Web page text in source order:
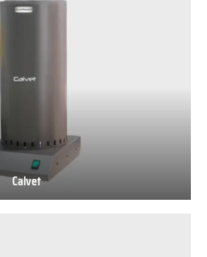
Calvet